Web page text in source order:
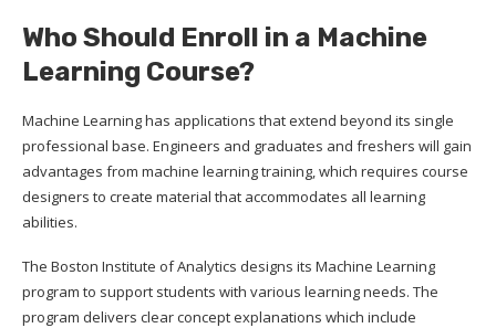
Who Should Enroll in a Machine
Learning Course?
Machine Learning has applications that extend beyond its single
professional base. Engineers and graduates and freshers will gain
advantages from machine learning training, which requires course
designers to create material that accommodates all learning
abilities.
The Boston Institute of Analytics designs its Machine Learning
program to support students with various learning needs. The
program delivers clear concept explanations which include